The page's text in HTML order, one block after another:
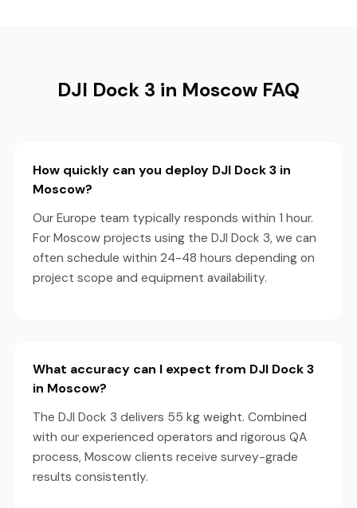
DJI Dock 3 in Moscow FAQ
How quickly can you deploy DJI Dock 3 in
Moscow?
Our Europe team typically responds within 1 hour.
For Moscow projects using the DJI Dock 3, we can
often schedule within 24-48 hours depending on
project scope and equipment availability.
What accuracy can I expect from DJI Dock 3
in Moscow?
The DJI Dock 3 delivers 55 kg weight. Combined
with our experienced operators and rigorous QA
process, Moscow clients receive survey-grade
results consistently.